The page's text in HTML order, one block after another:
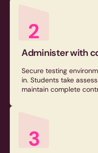
2
Administer with
Secure testing
in. Students take
maintain complete
3